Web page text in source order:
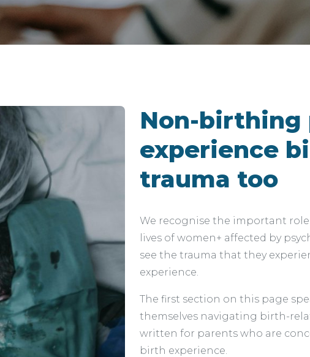
Non-birthing
experience
trauma too
We recognise the important
lives of women+ affected by
see the trauma that they
experience.
The first section on this page
themselves navigating birth-
written for parents who are
birth experience.